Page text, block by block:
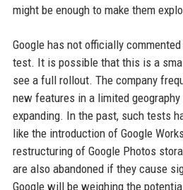
might be enough to make them
Google has not officially
test. It is possible that this is a
see a full rollout. The company
new features in a limited
expanding. In the past, such tests
like the introduction of Google
restructuring of Google Photos
are also abandoned if they cause
Google will be weighing the